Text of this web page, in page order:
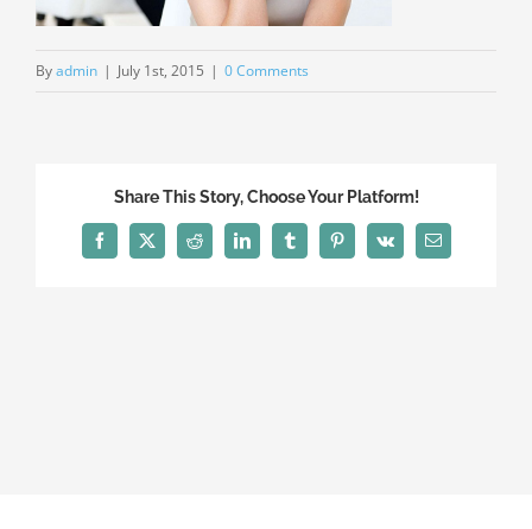
Byadmin | July 1st, 2015 | 0 Comments
Share This Story, Choose Your Platform!
Facebook
X Reddit LinkedInTumblrPinterest
Vk Email